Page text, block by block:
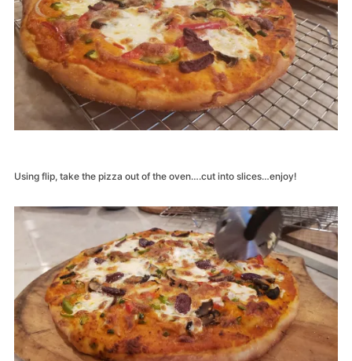
Using flip, take the pizza out of the oven….cut into slices…enjoy!